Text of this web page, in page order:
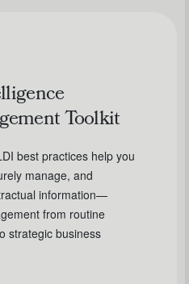
Toolkit
best practices help you
manage, and
information—
from routine
strategic business